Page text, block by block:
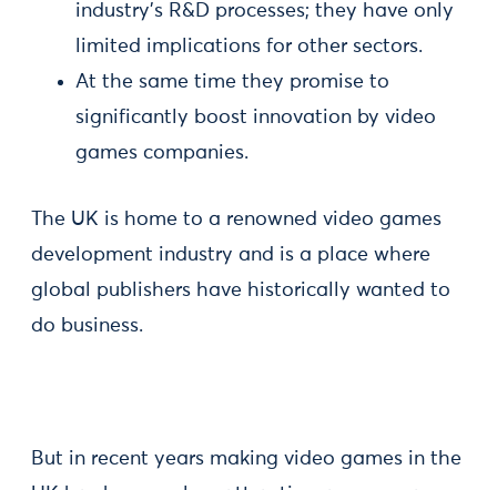
industry’s R&D processes; they have only
limited implications for other sectors.
At the same time they promise to
significantly boost innovation by video
games companies.
The UK is home to a renowned video games
development industry and is a place where
global publishers have historically wanted to
do business.
But in recent years making video games in the